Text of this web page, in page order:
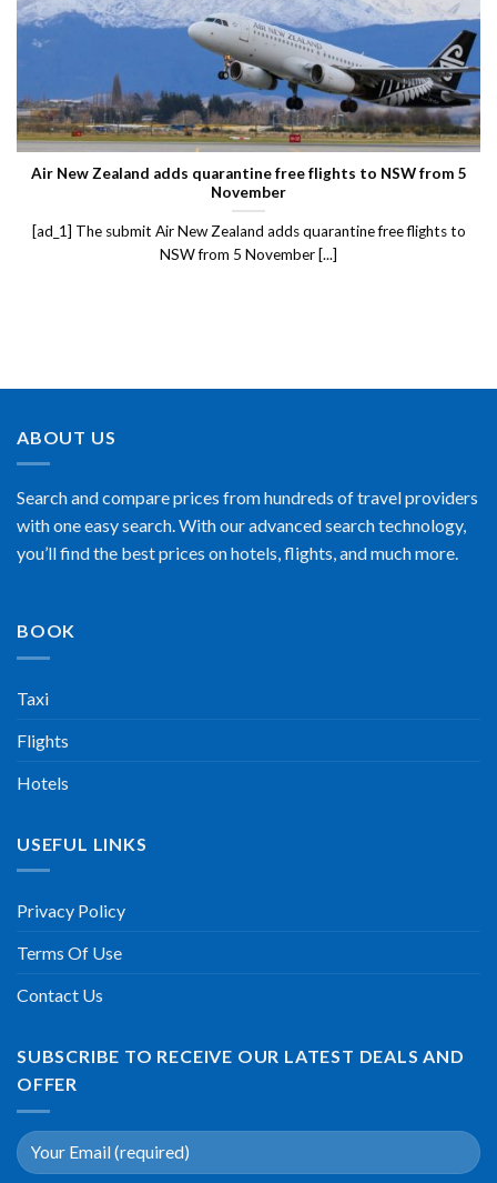
Air New Zealand adds quarantine free flights to NSW from 5
November
[ad_1] The submit Air New Zealand adds quarantine free flights to
NSW from 5 November [...]
ABOUT US
Search and compare prices from hundreds of travel providers
with one easy search. With our advanced search technology,
you’ll find the best prices on hotels, flights, and much more.
BOOK
Taxi
Flights
Hotels
USEFUL LINKS
Privacy Policy
Terms Of Use
Contact Us
SUBSCRIBE TO RECEIVE OUR LATEST DEALS AND
OFFER